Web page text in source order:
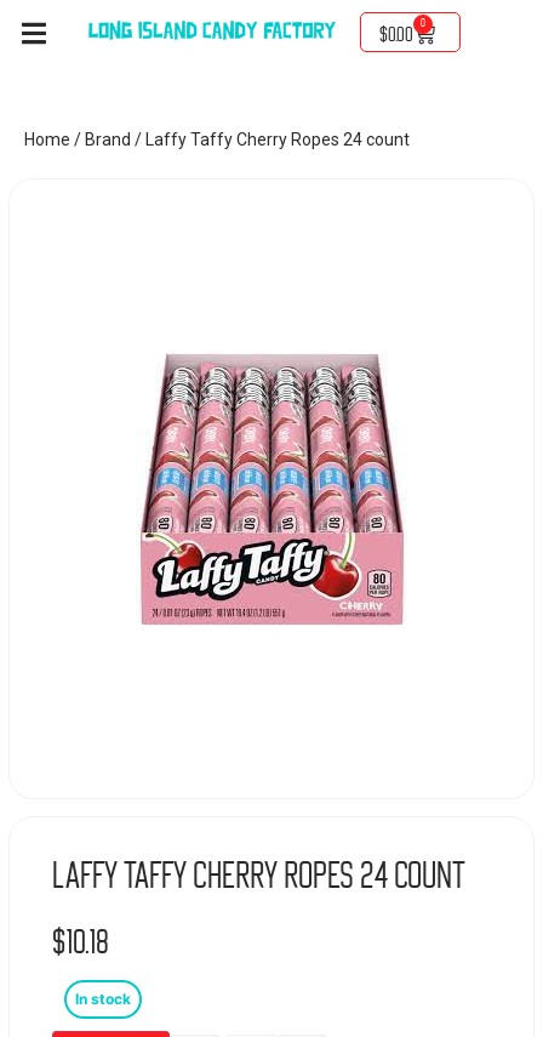
$0.00
0
Home / Brand / Laffy Taffy Cherry Ropes 24 count
Laffy Taffy Cherry Ropes 24 count
$10.18
In stock